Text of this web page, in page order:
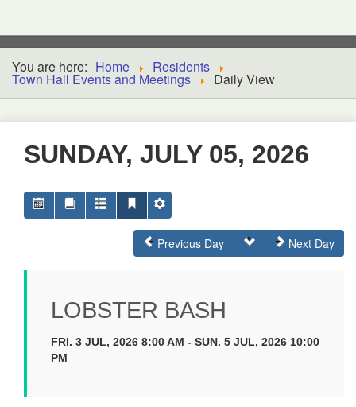
You are here: Home Residents
Town Hall Events and Meetings Daily View
SUNDAY, JULY 05, 2026
Previous Day Next Day
LOBSTER BASH
FRI. 3 JUL, 2026 8:00 AM - SUN. 5 JUL, 2026 10:00
PM